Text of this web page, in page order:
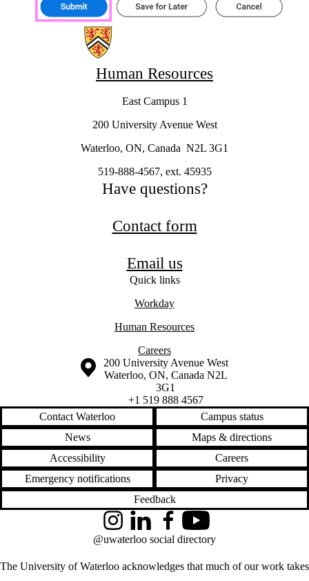
Information about Workday
Human Resources
East Campus 1
200 University Avenue West
Waterloo, ON, Canada N2L 3G1
519-888-4567, ext. 45935
Have questions?
Contact form
Email us
Quick links
Workday
​Human Resources
Careers
Information about the University of Waterloo
Campus map
200 University Avenue West
Waterloo, ON, Canada N2L
3G1
+1 519 888 4567
Contact Waterloo
Campus status
News
Maps & directions
Accessibility
Careers
Emergency notifications
Privacy
Feedback
The University of Waterloo acknowledges that much of our work takes
InstagramLinkedInFacebookYouTube
@uwaterloo social directory